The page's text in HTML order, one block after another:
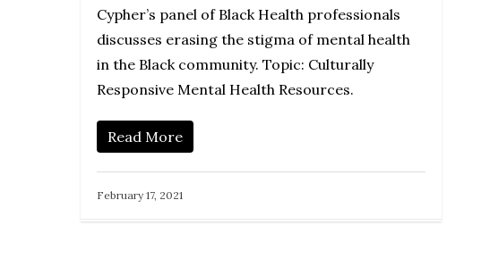
Cypher’s panel of Black Health professionals
discusses erasing the stigma of mental health
in the Black community. Topic: Culturally
Responsive Mental Health Resources.
Read More
February 17, 2021